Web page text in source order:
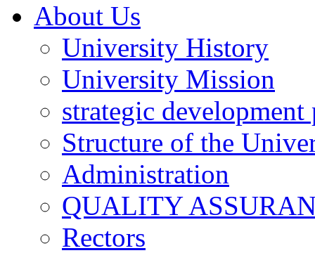
About Us
University History
University Mission
strategic development
Structure of the
Administration
QUALITY
Rectors